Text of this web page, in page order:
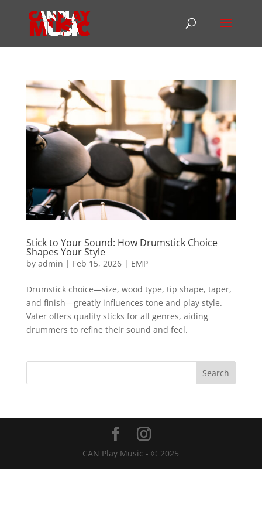
Stick to Your Sound: How Drumstick Choice
Shapes Your Style
by admin | Feb 15, 2026| EMP
Drumstick choice—size, wood type, tip shape, taper,
and finish—greatly influences tone and play style.
Vater offers quality sticks for all genres, aiding
drummers to refine their sound and feel.
CAN Play Music - © 2025